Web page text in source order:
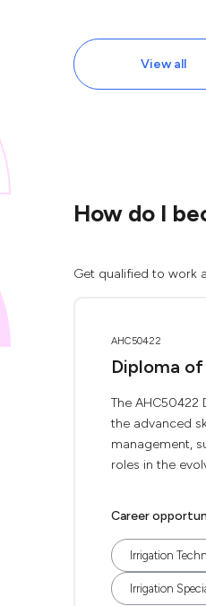
View all
How do I
Get qualified to work
AHC50422
Diploma
The
the advanced
management,
roles in the
Career
Irrigation
Irrigation